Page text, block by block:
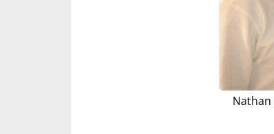
Nathan